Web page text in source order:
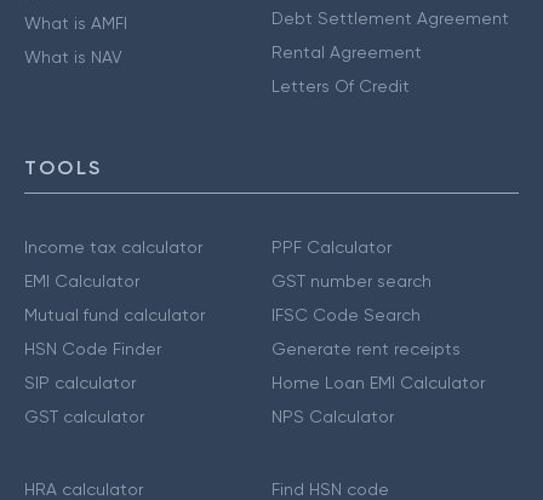
What is AMFI
What is NAV
Debt Settlement Agreement
Rental Agreement
Letters Of Credit
TOOLS
Income tax calculator
EMI Calculator
Mutual fund calculator
HSN Code Finder
SIP calculator
GST calculator
PPF Calculator
GST number search
IFSC Code Search
Generate rent receipts
Home Loan EMI Calculator
NPS Calculator
HRA calculator
Find HSN code